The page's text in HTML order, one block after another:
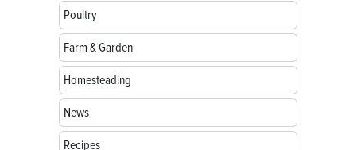
Poultry
Farm & Garden
Homesteading
News
Recipes